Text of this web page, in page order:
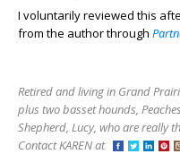
I voluntarily reviewed this
from the author through
Retired and living in Grand
plus two basset hounds,
Shepherd, Lucy, who are really
Contact KAREN at